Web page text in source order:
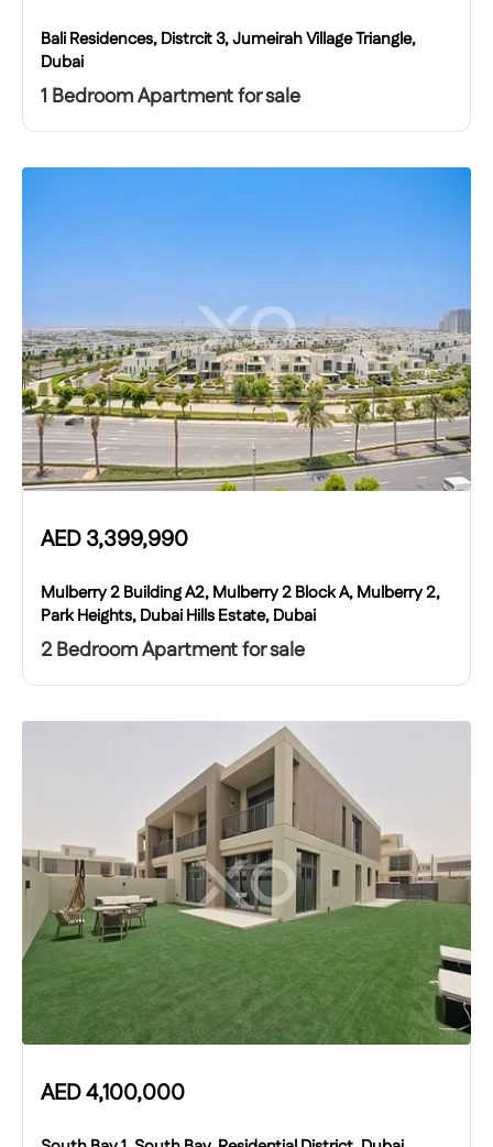
Bali Residences, Distrcit 3, Jumeirah Village Triangle,
Dubai
1 Bedroom Apartment for sale
AED3,399,990
Mulberry 2 Building A2, Mulberry 2 Block A, Mulberry 2,
Park Heights, Dubai Hills Estate, Dubai
2 Bedroom Apartment for sale
AED4,100,000